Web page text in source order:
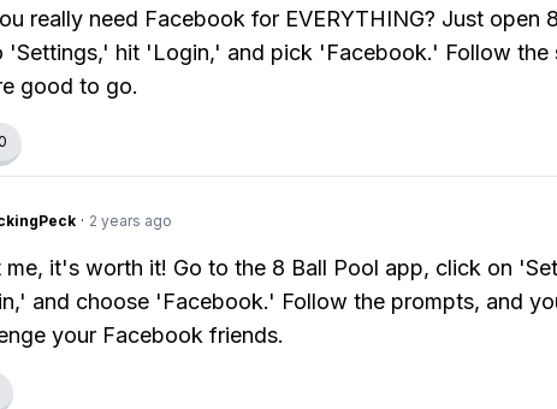
really need Facebook for EVERYTHING? Just open
'Settings,' hit 'Login,' and pick 'Facebook.' Follow the
good to go.
· 2 years ago
me, it's worth it! Go to the 8 Ball Pool app, click on
and choose 'Facebook.' Follow the prompts, and
your Facebook friends.